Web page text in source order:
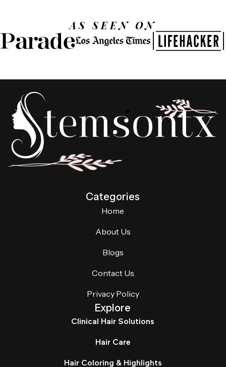
AS SEEN ON
Categories
Home
About Us
Blogs
Contact Us
Privacy Policy
Explore
Clinical Hair Solutions
Hair Care
Hair Coloring & Highlights